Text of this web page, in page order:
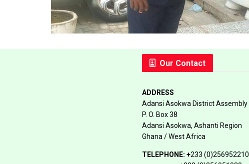
Our Contact
ADDRESS
Adansi Asokwa District Assembly
P. O. Box 38
Adansi Asokwa, Ashanti Region
Ghana / West Africa
TELEPHONE: +233 (0)256952210